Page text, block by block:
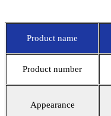
Product name
Product number
Appearance